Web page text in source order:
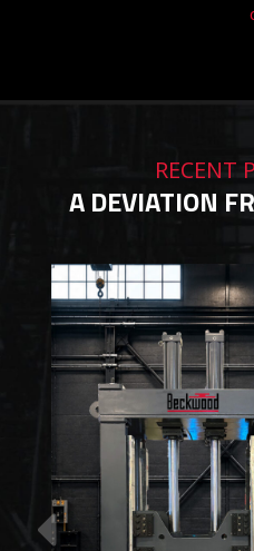
RECENT
A DEVIATION